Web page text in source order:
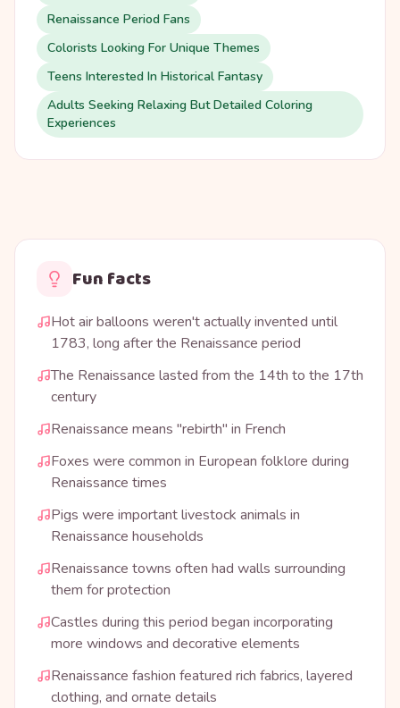
Renaissance Period Fans
Colorists Looking For Unique Themes
Teens Interested In Historical Fantasy
Adults Seeking Relaxing But Detailed Coloring
Experiences
Fun facts
Hot air balloons weren't actually invented until
1783, long after the Renaissance period
The Renaissance lasted from the 14th to the 17th
century
Renaissance means "rebirth" in French
Foxes were common in European folklore during
Renaissance times
Pigs were important livestock animals in
Renaissance households
Renaissance towns often had walls surrounding
them for protection
Castles during this period began incorporating
more windows and decorative elements
Renaissance fashion featured rich fabrics, layered
clothing, and ornate details